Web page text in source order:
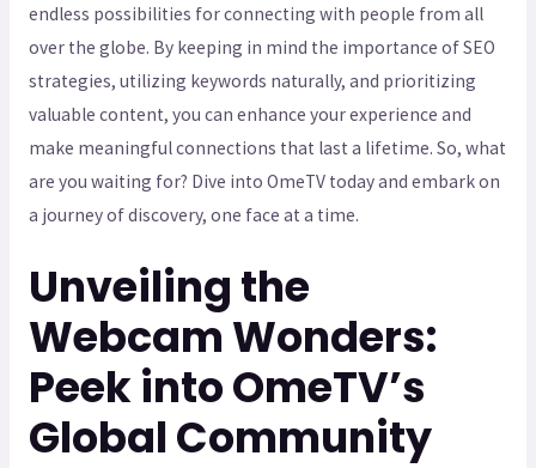
endless possibilities for connecting with people from all
over the globe. By keeping in mind the importance of SEO
strategies, utilizing keywords naturally, and prioritizing
valuable content, you can enhance your experience and
make meaningful connections that last a lifetime. So, what
are you waiting for? Dive into OmeTV today and embark on
a journey of discovery, one face at a time.
Unveiling the
Webcam Wonders:
Peek into OmeTV’s
Global Community